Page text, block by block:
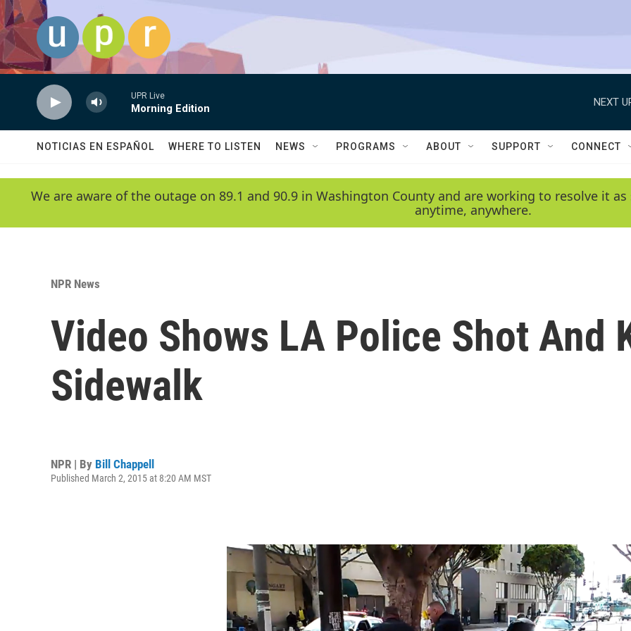
Skip to main content
UPR Live
Morning Edition
NEXT
NOTICIAS EN ESPAÑOL WHERE TO LISTEN NEWS PROGRAMS ABOUT SUPPORT CONNECT
We are aware of the outage on 89.1 and 90.9 in Washington County and are working to resolve it
anytime, anywhere.
NPR News
Video Shows LA Police Shot And
Sidewalk
NPR | By Bill Chappell
Published March 2, 2015 at 8:20 AM MST